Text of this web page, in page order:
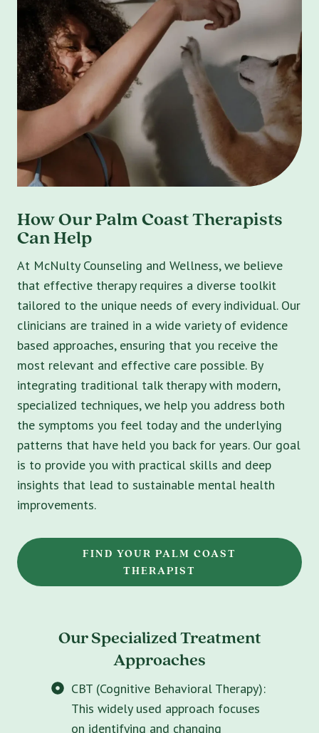
How Our Palm Coast Therapists
Can Help
At McNulty Counseling and Wellness, we believe
that effective therapy requires a diverse toolkit
tailored to the unique needs of every individual. Our
clinicians are trained in a wide variety of evidence
based approaches, ensuring that you receive the
most relevant and effective care possible. By
integrating traditional talk therapy with modern,
specialized techniques, we help you address both
the symptoms you feel today and the underlying
patterns that have held you back for years. Our goal
is to provide you with practical skills and deep
insights that lead to sustainable mental health
improvements.
FIND YOUR PALM COAST
THERAPIST
Our Specialized Treatment
Approaches
CBT (Cognitive Behavioral Therapy):
This widely used approach focuses
on identifying and changing